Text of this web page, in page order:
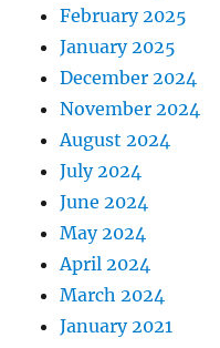
February 2025
January 2025
December 2024
November 2024
August 2024
July 2024
June 2024
May 2024
April 2024
March 2024
January 2021